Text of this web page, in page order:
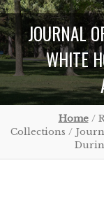
JOURNAL
WHITE
Home/
Collections /